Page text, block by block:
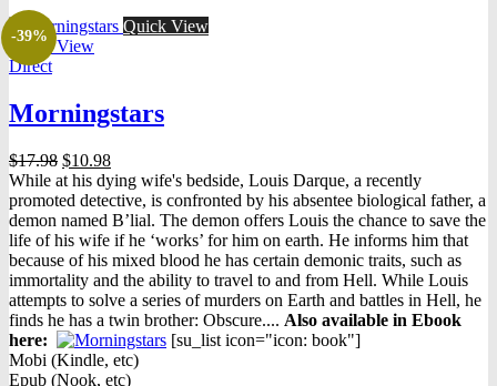
-39%
Quick View
Quick View
Direct
Morningstars
$17.98 Original
price
was:
$17.98.
$10.98Current
price
is:
$10.98.
While at his dying wife's bedside, Louis Darque, a recently
promoted detective, is confronted by his absentee biological father, a
demon named B’lial. The demon offers Louis the chance to save the
life of his wife if he ‘works’ for him on earth. He informs him that
because of his mixed blood he has certain demonic traits, such as
immortality and the ability to travel to and from Hell. While Louis
attempts to solve a series of murders on Earth and battles in Hell, he
finds he has a twin brother: Obscure.... Also available in Ebook
here:
[su_list icon="icon: book"]
Mobi (Kindle, etc)
Epub (Nook, etc)